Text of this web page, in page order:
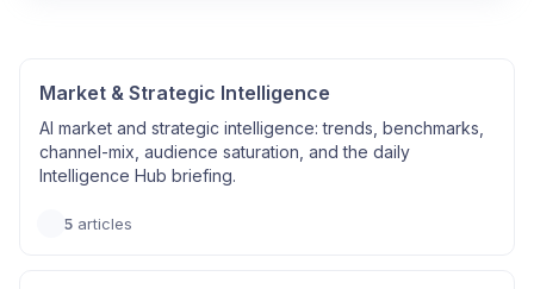
Market & Strategic Intelligence
AI market and strategic intelligence: trends, benchmarks,
channel-mix, audience saturation, and the daily
Intelligence Hub briefing.
5 articles